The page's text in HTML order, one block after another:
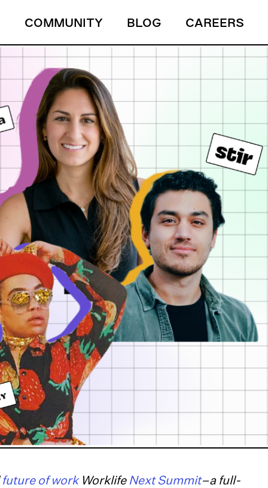
COMMUNITY BLOG CAREERS
future of workWorklife Next Summit–a full-